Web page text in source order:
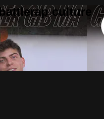
culture